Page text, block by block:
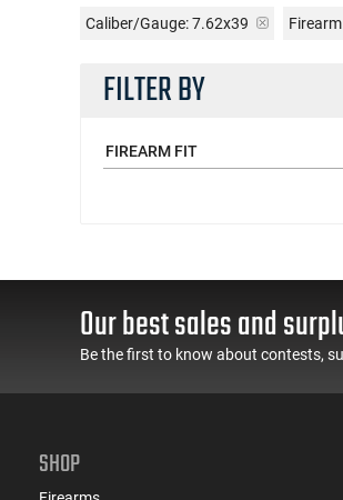
Caliber/Gauge:7.62x39
FILTER BY
FIREARM FIT
Our best sales and
Be the first to know about contests,
SHOP